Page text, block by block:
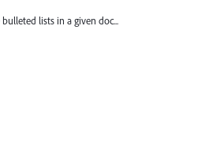
lists in a given doc...